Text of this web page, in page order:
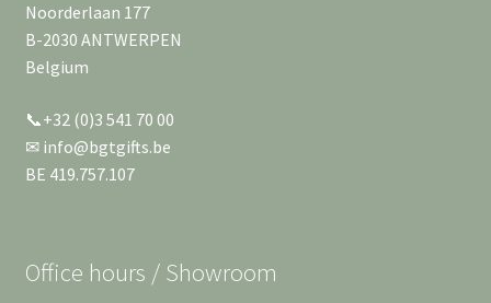
Noorderlaan 177
B-2030 ANTWERPEN
Belgium
📞+32 (0)3 541 70 00
✉ info@bgtgifts.be
BE 419.757.107
Office hours / Showroom